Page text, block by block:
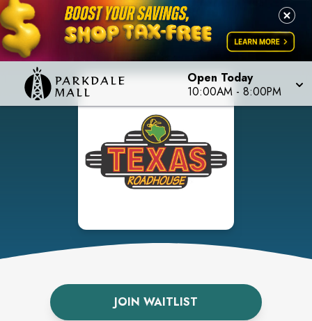
Open Today
10:00AM - 8:00PM
JOIN WAITLIST